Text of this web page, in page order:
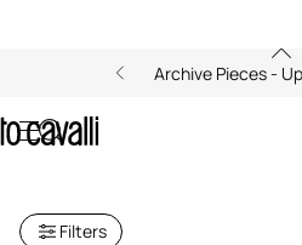
Archive Pieces -
Archive: Men's
Silks
Filters